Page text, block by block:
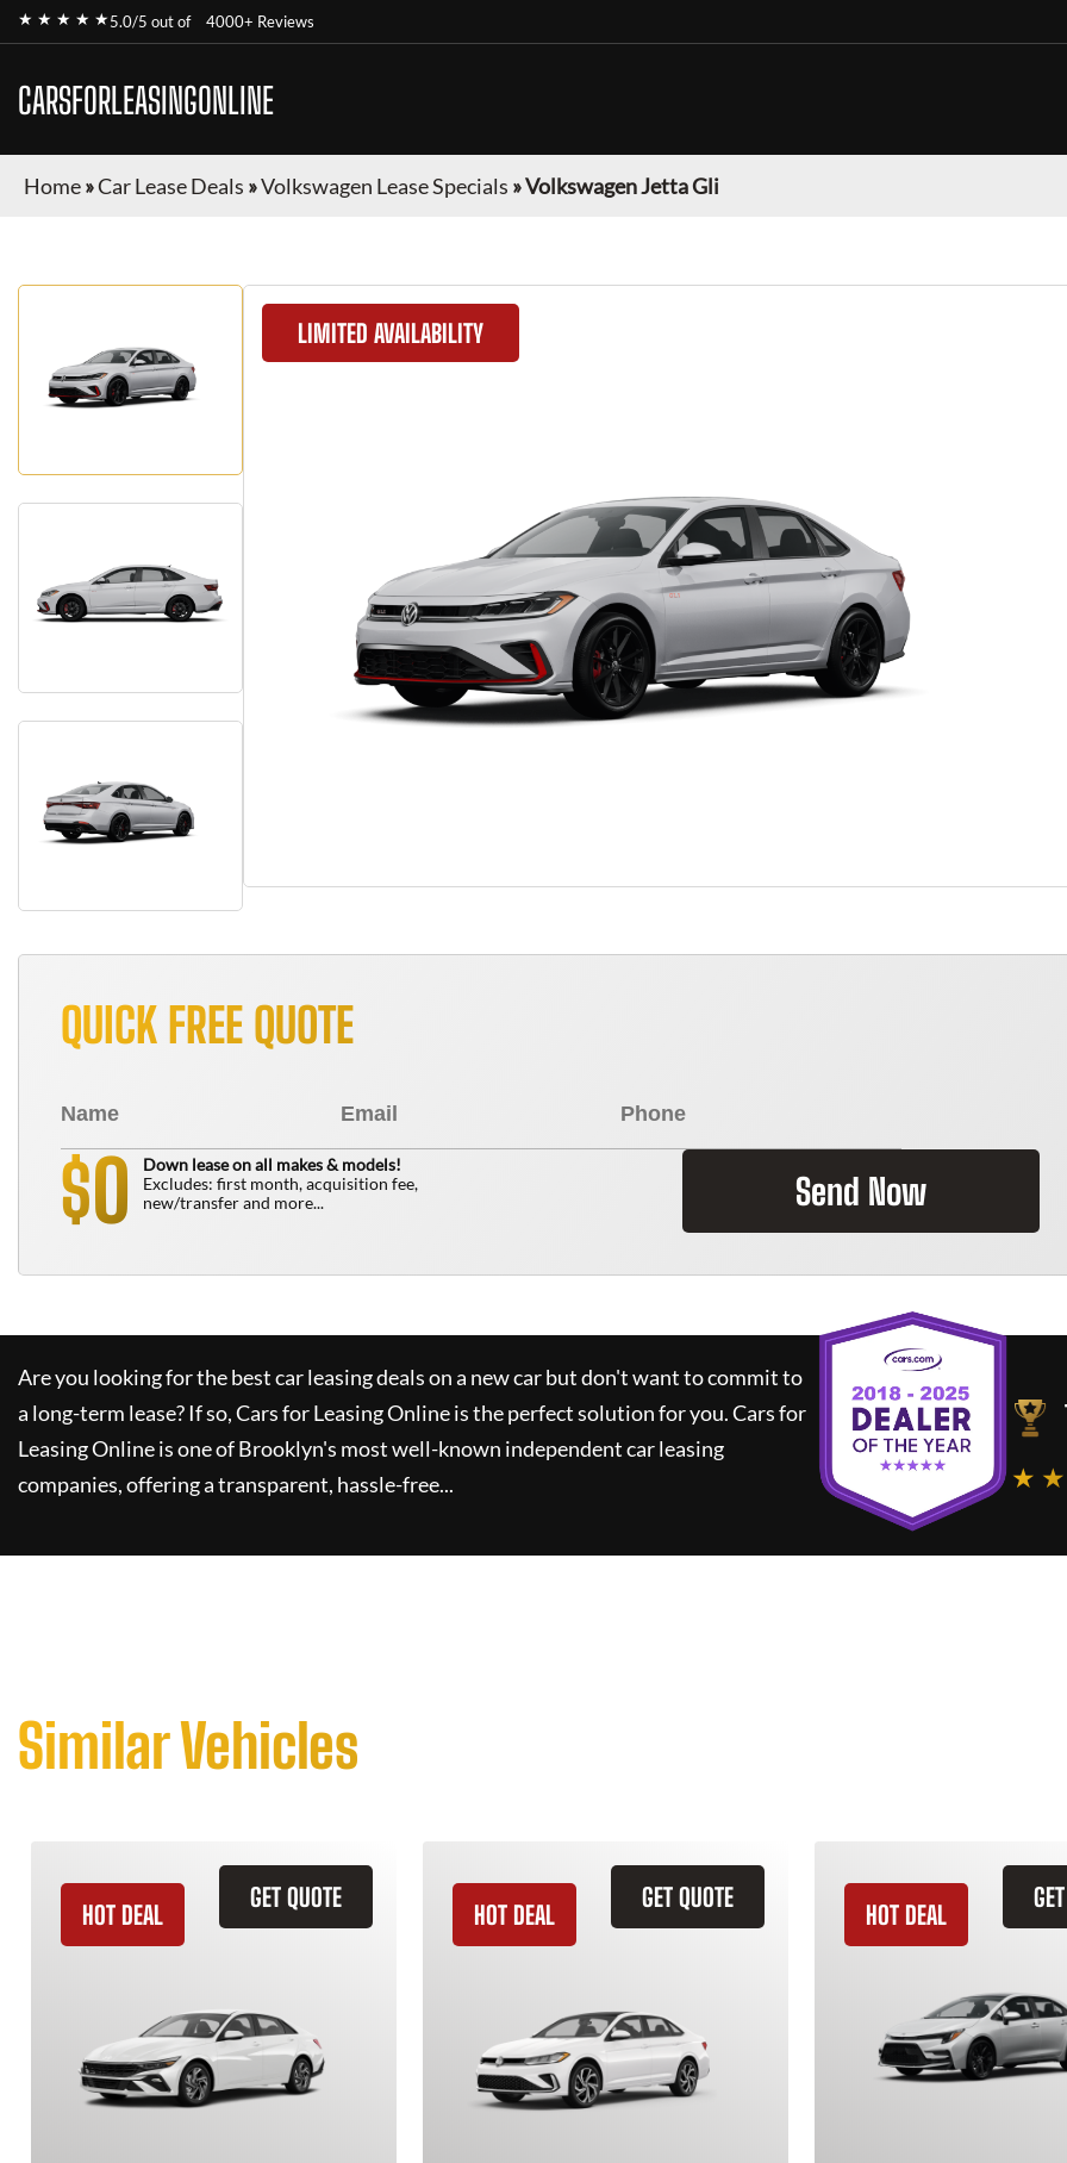
★ ★ ★ ★ ★5.0/5 out of 4000+ Reviews
CARSFORLEASINGONLINE
Home»Car Lease Deals »Volkswagen Lease Specials »Volkswagen Jetta Gli
LIMITED AVAILABILITY
QUICK FREE QUOTE
$0
Down lease on all makes & models!
Excludes: first month, acquisition fee,
new/transfer and more...
Send Now
Are you looking for the best car leasing deals on a new car but don't want to commit to
a long-term lease? If so,Cars for Leasing Onlineis the perfect solution for you.Cars for
Leasing Onlineis one of Brooklyn's most well-known independent car leasing
companies, offering a transparent, hassle-free...
★
Similar Vehicles
GET QUOTE
HOT DEAL
GET QUOTE
HOT DEAL HOT DEAL